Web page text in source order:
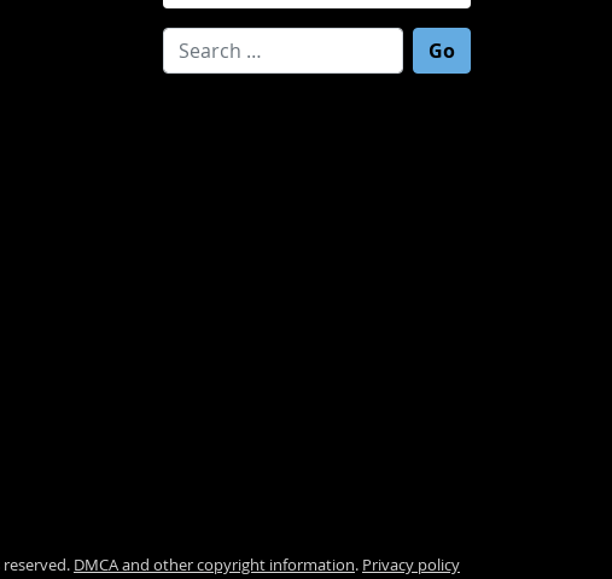
DMCA and other copyright information. Privacy policy